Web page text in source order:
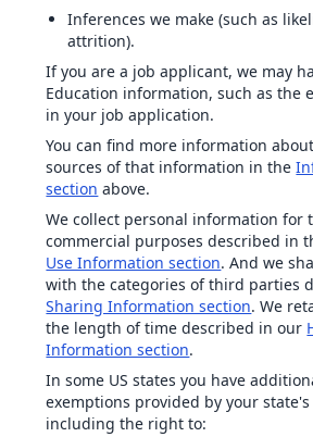
Inferences we make (such as
attrition).
If you are a job applicant, we may
Education information, such as the
in your job application.
You can find more information
sources of that information in the
section above.
We collect personal information for
commercial purposes described in
Use Information section. And we
with the categories of third parties
Sharing Information section. We
the length of time described in our
Information section.
In some US states you have
exemptions provided by your
including the right to: